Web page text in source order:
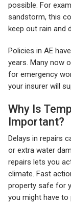
possible. For
sandstorm, this
keep out rain and
Policies in AE
years. Many now
for emergency
your insurer will
Why Is
Important?
Delays in repairs
or extra water
repairs lets you
climate. Fast
property safe for
you might have